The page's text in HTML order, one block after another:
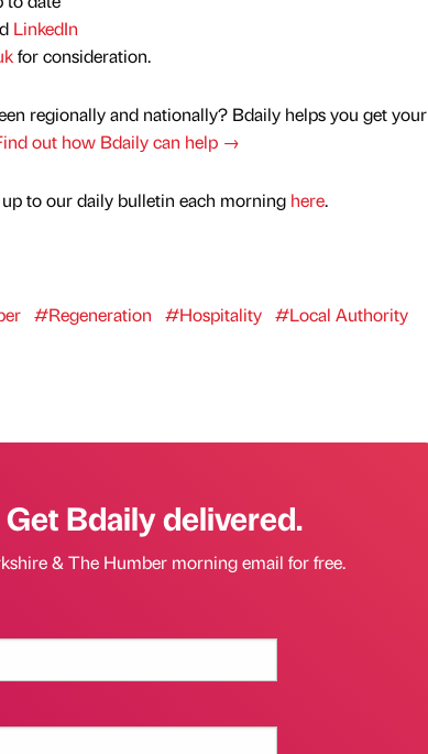
LinkedIn
for consideration.
regionally and nationally? Bdaily helps you get your
out how Bdaily can help →
to our daily bulletin each morning here.
#Regeneration #Hospitality #Local Authority
Get Bdaily delivered.
& The Humber morning email for free.